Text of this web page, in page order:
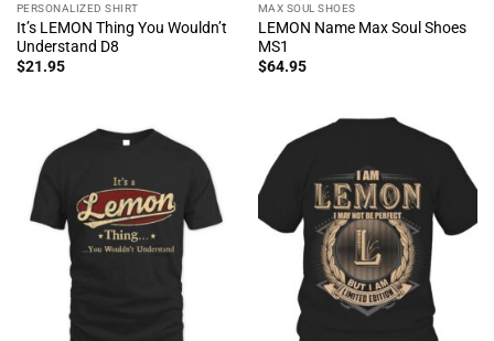
PERSONALIZED SHIRT
It’s LEMON Thing You Wouldn’t
Understand D8
$21.95
MAX SOUL SHOES
LEMON Name Max Soul Shoes
MS1
$64.95